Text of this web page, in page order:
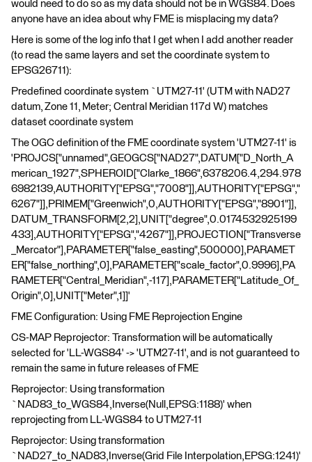
would need to do so as my data should not be in WGS84. Does
anyone have an idea about why FME is misplacing my data?
Here is some of the log info that I get when I add another reader
(to read the same layers and set the coordinate system to
EPSG26711):
Predefined coordinate system `UTM27-11' (UTM with NAD27
datum, Zone 11, Meter; Central Meridian 117d W) matches
dataset coordinate system
The OGC definition of the FME coordinate system 'UTM27-11' is
'PROJCS["unnamed",GEOGCS["NAD27",DATUM["D_North_A
merican_1927",SPHEROID["Clarke_1866",6378206.4,294.978
6982139,AUTHORITY["EPSG","7008"]],AUTHORITY["EPSG","
6267"]],PRIMEM["Greenwich",0,AUTHORITY["EPSG","8901"]],
DATUM_TRANSFORM[2,2],UNIT["degree",0.0174532925199
433],AUTHORITY["EPSG","4267"]],PROJECTION["Transverse
_Mercator"],PARAMETER["false_easting",500000],PARAMET
ER["false_northing",0],PARAMETER["scale_factor",0.9996],PA
RAMETER["Central_Meridian",-117],PARAMETER["Latitude_Of_
Origin",0],UNIT["Meter",1]]'
FME Configuration: Using FME Reprojection Engine
CS-MAP Reprojector: Transformation will be automatically
selected for 'LL-WGS84' -> 'UTM27-11', and is not guaranteed to
remain the same in future releases of FME
Reprojector: Using transformation
`NAD83_to_WGS84,Inverse(Null,EPSG:1188)' when
reprojecting from LL-WGS84 to UTM27-11
Reprojector: Using transformation
`NAD27_to_NAD83,Inverse(Grid File Interpolation,EPSG:1241)'